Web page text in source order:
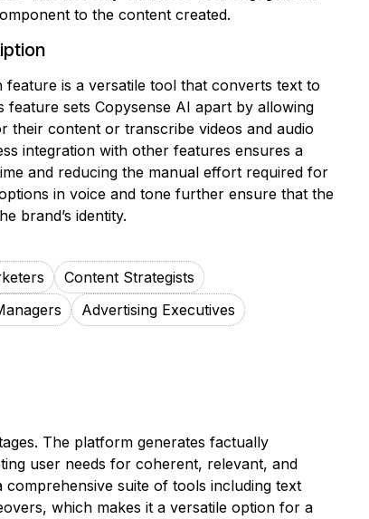
to the content created.
is a versatile tool that converts text to
feature sets Copysense AI apart by allowing
their content or transcribe videos and audio
integration with other features ensures a
and reducing the manual effort required for
in voice and tone further ensure that the
brand’s identity.
Content Strategists
Advertising Executives
The platform generates factually
user needs for coherent, relevant, and
comprehensive suite of tools including text
which makes it a versatile option for a